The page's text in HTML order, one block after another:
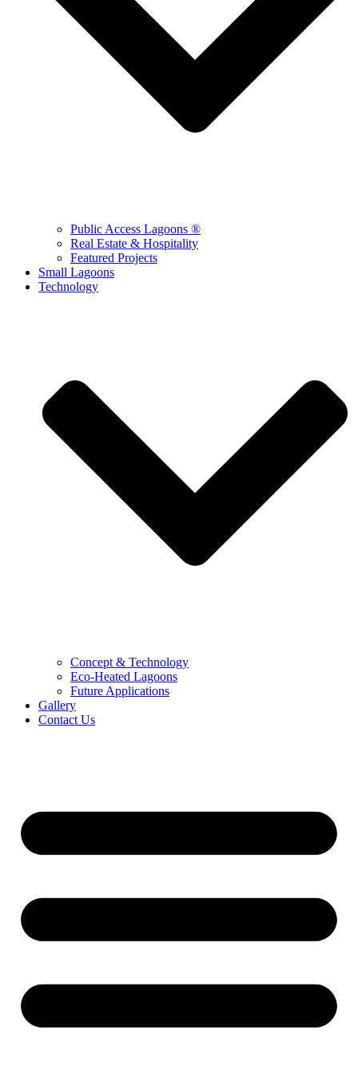
Public Access Lagoons ®
Real Estate & Hospitality
Featured Projects
Small Lagoons
Technology
Concept & Technology
Eco-Heated Lagoons
Future Applications
Gallery
Contact Us